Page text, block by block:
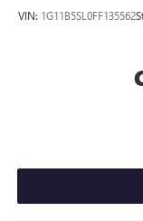
VIN: 1G11B5SL0FF135562